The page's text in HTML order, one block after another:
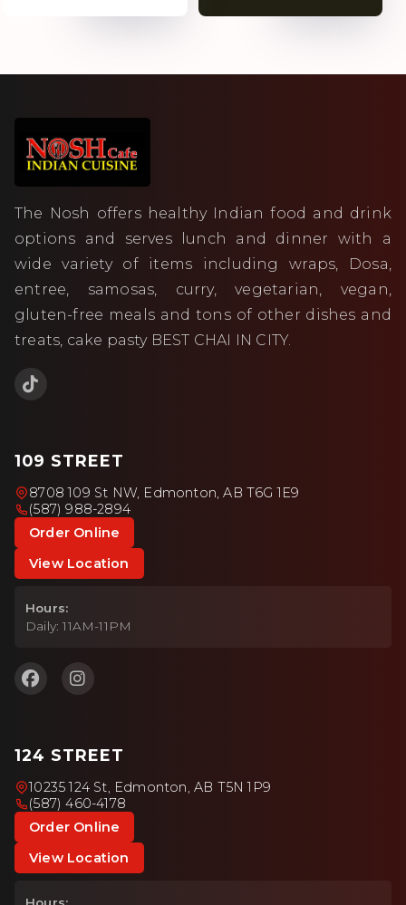
The Nosh offers healthy Indian food and drink
options and serves lunch and dinner with a
wide variety of items including wraps, Dosa,
entree, samosas, curry, vegetarian, vegan,
gluten-free meals and tons of other dishes and
treats, cake pasty BEST CHAI IN CITY.
109 STREET
8708 109 St NW, Edmonton, AB T6G 1E9
(587) 988-2894
Order Online
View Location
Hours:
Daily: 11AM-11PM
124 STREET
10235 124 St, Edmonton, AB T5N 1P9
(587) 460-4178
Order Online
View Location